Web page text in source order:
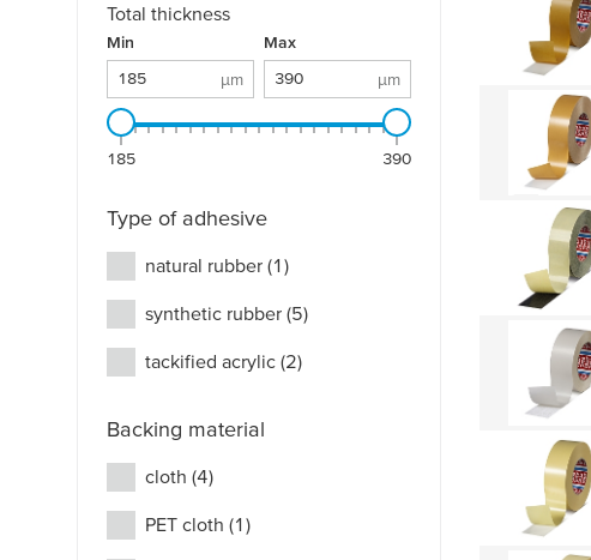
Total thickness
Total thickness: 185 µm - 390 µm
Min
µm
Max
µm
185 390
Type of adhesive
natural rubber (1)
synthetic rubber (5)
tackified acrylic (2)
Backing material
cloth (4)
PET cloth (1)